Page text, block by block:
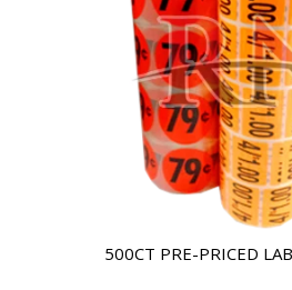
500CT PRE-PRICED